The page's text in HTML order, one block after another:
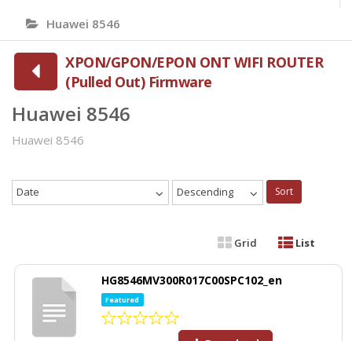
Huawei 8546
XPON/GPON/EPON ONT WIFI ROUTER
(Pulled Out) Firmware
Huawei 8546
Huawei 8546
Date Descending Sort
Grid List
HG8546MV300R017C00SPC102_en
Featured